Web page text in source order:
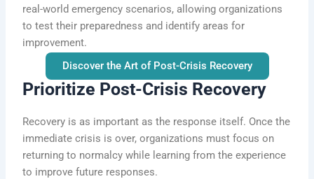
real-world emergency scenarios, allowing organizations
to test their preparedness and identify areas for
improvement.
Discover the Art of Post-Crisis Recovery
Prioritize Post-Crisis Recovery
Recovery is as important as the response itself. Once the
immediate crisis is over, organizations must focus on
returning to normalcy while learning from the experience
to improve future responses.